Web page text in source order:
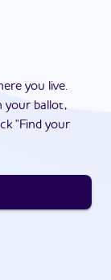
you live.
your ballot,
"Find your